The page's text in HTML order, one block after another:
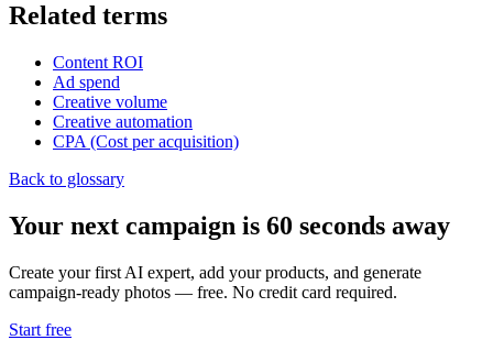
Related terms
Content ROI
Ad spend
Creative volume
Creative automation
CPA (Cost per acquisition)
Back to glossary
Your next campaign is 60 seconds away
Create your first AI expert, add your products, and generate
campaign-ready photos — free. No credit card required.
Start free